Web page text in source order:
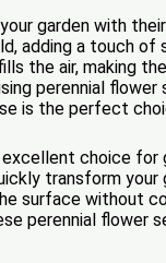
garden with
adding a touch of
the air, making
perennial
is the perfect
choice
transform your
surface without
flower